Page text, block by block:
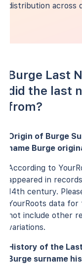
distribution across
Burge Last
did the last
from?
Origin of Burge
name Burge
According to
appeared in
14th century.
YourRoots data
not include other
variations.
History of the
Burge surname